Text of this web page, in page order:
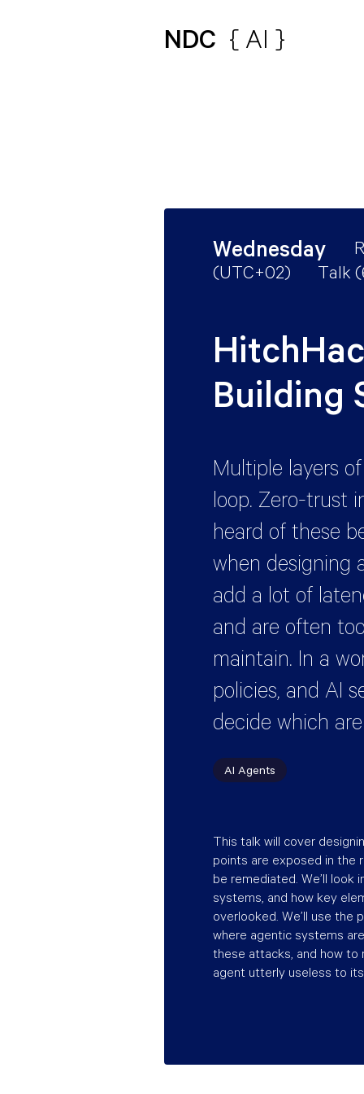
NDC { AI }
Wednesday
(UTC+02) Talk
Building
Multiple layers
loop. Zero-trust
heard of these
when designing
add a lot of
and are often
maintain. In a
policies, and AI
decide which
AI Agents
This talk will cover
points are exposed in the
be remediated. We’ll
systems, and how key
overlooked. We’ll use the
where agentic systems
these attacks, and how to
agent utterly useless to